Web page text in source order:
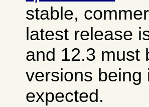
stable,
latest release
and 12.3 must
versions being
expected.